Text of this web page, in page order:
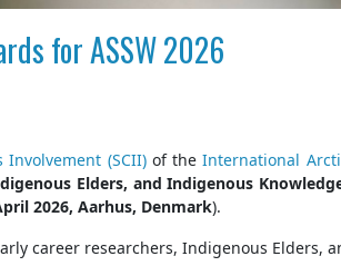
for ASSW 2026
(SCII)of theInternational
Elders, and Indigenous
2026, Aarhus, Denmark).
career researchers, Indigenous Elders,